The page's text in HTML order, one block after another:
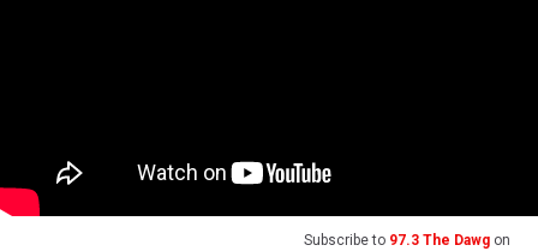
Subscribe to 97.3 The Dawg on